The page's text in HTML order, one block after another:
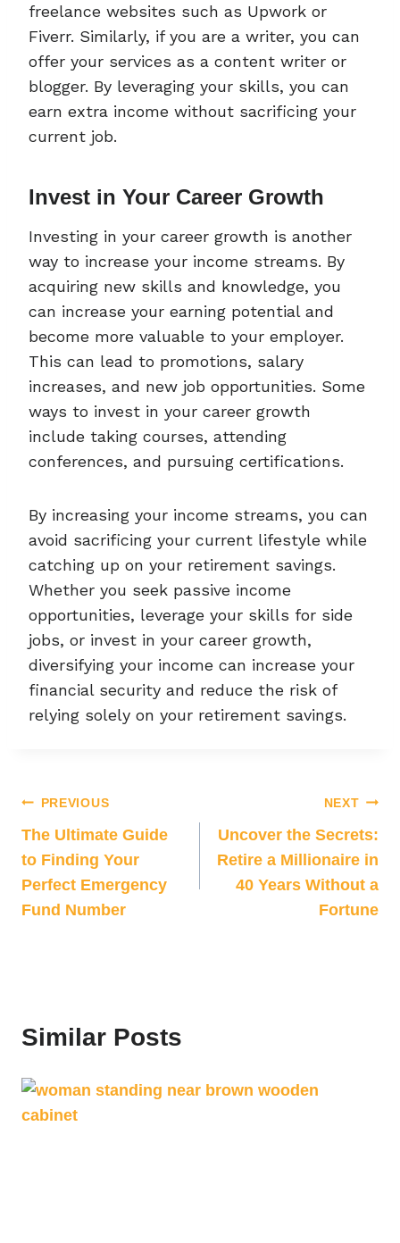
freelance websites such as Upwork or
Fiverr. Similarly, if you are a writer, you can
offer your services as a content writer or
blogger. By leveraging your skills, you can
earn extra income without sacrificing your
current job.
Invest in Your Career Growth
Investing in your career growth is another
way to increase your income streams. By
acquiring new skills and knowledge, you
can increase your earning potential and
become more valuable to your employer.
This can lead to promotions, salary
increases, and new job opportunities. Some
ways to invest in your career growth
include taking courses, attending
conferences, and pursuing certifications.
By increasing your income streams, you can
avoid sacrificing your current lifestyle while
catching up on your retirement savings.
Whether you seek passive income
opportunities, leverage your skills for side
jobs, or invest in your career growth,
diversifying your income can increase your
financial security and reduce the risk of
relying solely on your retirement savings.
PREVIOUS
The Ultimate Guide
to Finding Your
Perfect Emergency
Fund Number
NEXT
Uncover the Secrets:
Retire a Millionaire in
40 Years Without a
Fortune
Similar Posts